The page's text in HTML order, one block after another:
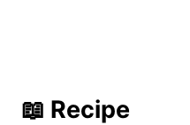
📖 Recipe